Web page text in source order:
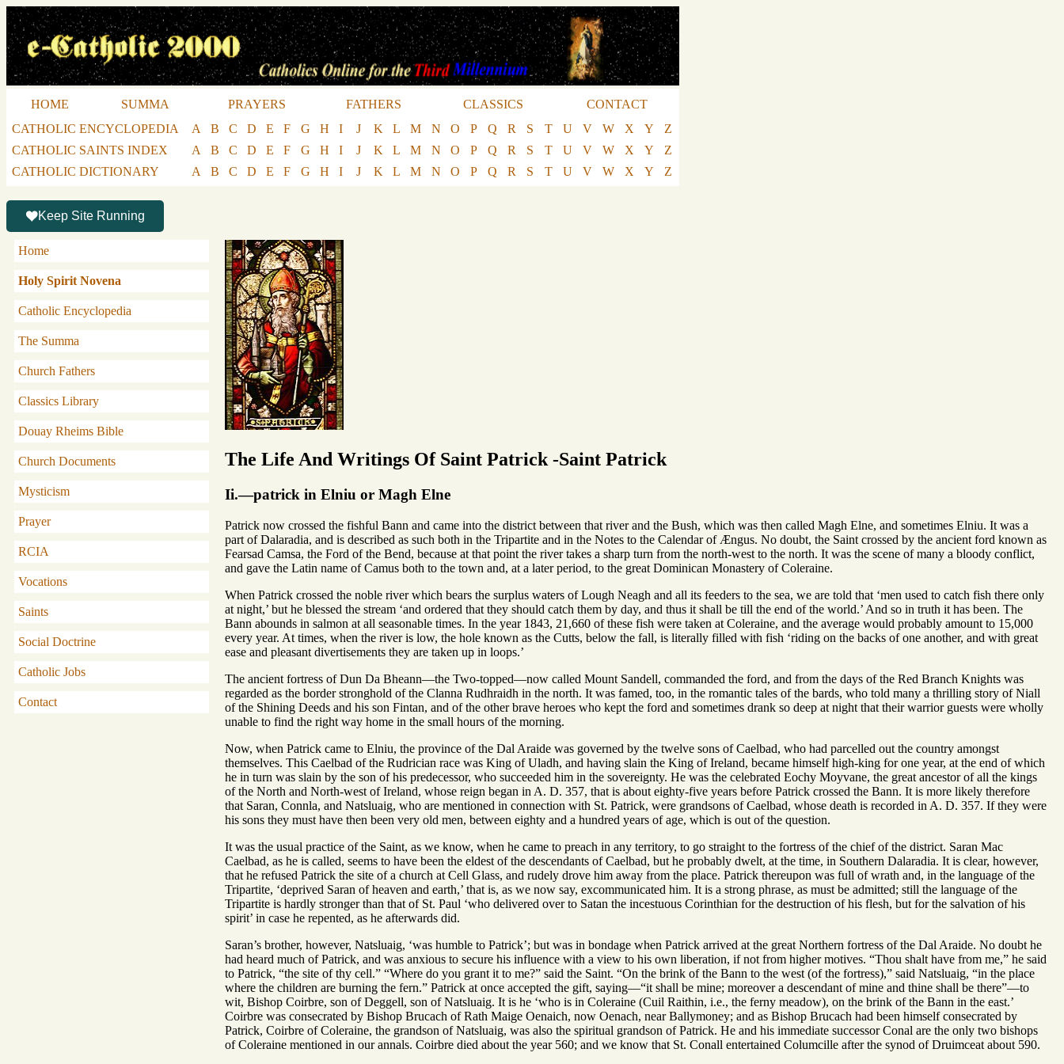
HOME SUMMA PRAYERS FATHERS CLASSICS
CONTACT
CATHOLIC ENCYCLOPEDIA
A B C D E F G H I J K L M N O P Q R S T U V W X Y
Z
CATHOLIC SAINTS INDEX
A B C D E F G H I J K L M N O P Q R S T U V W X Y
Z
CATHOLIC DICTIONARY
A B C D E F G H I J K L M N O P Q R S T U V W X Y Z
Keep Site Running
Home
Holy Spirit Novena
Catholic Encyclopedia
The Summa
Church Fathers
Classics Library
Douay Rheims Bible
Church Documents
Mysticism
Prayer
RCIA
Vocations
Saints
Social Doctrine
Catholic Jobs
Contact
The Life And Writings Of Saint Patrick -Saint Patrick
Ii.—patrick in Elniu or Magh Elne
Patrick now crossed the fishful Bann and came into the district between that river and the Bush, which was then called Magh Elne, and sometimes Elniu. It was a
part of Dalaradia, and is described as such both in the Tripartite and in the Notes to the Calendar of Ængus. No doubt, the Saint crossed by the ancient ford known as
Fearsad Camsa, the Ford of the Bend, because at that point the river takes a sharp turn from the north-west to the north. It was the scene of many a bloody conflict,
and gave the Latin name of Camus both to the town and, at a later period, to the great Dominican Monastery of Coleraine.
When Patrick crossed the noble river which bears the surplus waters of Lough Neagh and all its feeders to the sea, we are told that ‘men used to catch fish there only
at night,’ but he blessed the stream ‘and ordered that they should catch them by day, and thus it shall be till the end of the world.’ And so in truth it has been. The
Bann abounds in salmon at all seasonable times. In the year 1843, 21,660 of these fish were taken at Coleraine, and the average would probably amount to 15,000
every year. At times, when the river is low, the hole known as the Cutts, below the fall, is literally filled with fish ‘riding on the backs of one another, and with great
ease and pleasant divertisements they are taken up in loops.’
The ancient fortress of Dun Da Bheann—the Two-topped—now called Mount Sandell, commanded the ford, and from the days of the Red Branch Knights was
regarded as the border stronghold of the Clanna Rudhraidh in the north. It was famed, too, in the romantic tales of the bards, who told many a thrilling story of Niall
of the Shining Deeds and his son Fintan, and of the other brave heroes who kept the ford and sometimes drank so deep at night that their warrior guests were wholly
unable to find the right way home in the small hours of the morning.
Now, when Patrick came to Elniu, the province of the Dal Araide was governed by the twelve sons of Caelbad, who had parcelled out the country amongst
themselves. This Caelbad of the Rudrician race was King of Uladh, and having slain the King of Ireland, became himself high-king for one year, at the end of which
he in turn was slain by the son of his predecessor, who succeeded him in the sovereignty. He was the celebrated Eochy Moyvane, the great ancestor of all the kings
of the North and North-west of Ireland, whose reign began in A. D. 357, that is about eighty-five years before Patrick crossed the Bann. It is more likely therefore
that Saran, Connla, and Natsluaig, who are mentioned in connection with St. Patrick, were grandsons of Caelbad, whose death is recorded in A. D. 357. If they were
his sons they must have then been very old men, between eighty and a hundred years of age, which is out of the question.
It was the usual practice of the Saint, as we know, when he came to preach in any territory, to go straight to the fortress of the chief of the district. Saran Mac
Caelbad, as he is called, seems to have been the eldest of the descendants of Caelbad, but he probably dwelt, at the time, in Southern Dalaradia. It is clear, however,
that he refused Patrick the site of a church at Cell Glass, and rudely drove him away from the place. Patrick thereupon was full of wrath and, in the language of the
Tripartite, ‘deprived Saran of heaven and earth,’ that is, as we now say, excommunicated him. It is a strong phrase, as must be admitted; still the language of the
Tripartite is hardly stronger than that of St. Paul ‘who delivered over to Satan the incestuous Corinthian for the destruction of his flesh, but for the salvation of his
spirit’ in case he repented, as he afterwards did.
Saran’s brother, however, Natsluaig, ‘was humble to Patrick’; but was in bondage when Patrick arrived at the great Northern fortress of the Dal Araide. No doubt he
had heard much of Patrick, and was anxious to secure his influence with a view to his own liberation, if not from higher motives. “Thou shalt have from me,” he said
to Patrick, “the site of thy cell.” “Where do you grant it to me?” said the Saint. “On the brink of the Bann to the west (of the fortress),” said Natsluaig, “in the place
where the children are burning the fern.” Patrick at once accepted the gift, saying—“it shall be mine; moreover a descendant of mine and thine shall be there”—to
wit, Bishop Coirbre, son of Deggell, son of Natsluaig. It is he ‘who is in Coleraine (Cuil Raithin, i.e., the ferny meadow), on the brink of the Bann in the east.’
Coirbre was consecrated by Bishop Brucach of Rath Maige Oenaich, now Oenach, near Ballymoney; and as Bishop Brucach had been himself consecrated by
Patrick, Coirbre of Coleraine, the grandson of Natsluaig, was also the spiritual grandson of Patrick. He and his immediate successor Conal are the only two bishops
of Coleraine mentioned in our annals. Coirbre died about the year 560; and we know that St. Conall entertained Columcille after the synod of Druimceat about 590.